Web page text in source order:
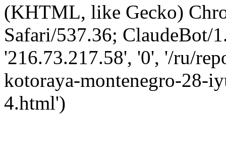
(KHTML, like Gecko)
Safari/537.36; ClaudeBot/
'216.73.217.58', '0', '/ru/
kotoraya-montenegro-28-
4.html')